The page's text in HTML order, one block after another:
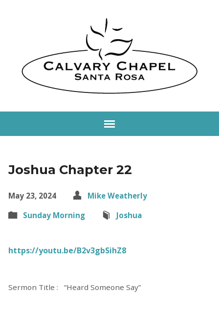
Joshua Chapter 22
May 23, 2024
Mike Weatherly
Sunday Morning
Joshua
https://youtu.be/B2v3gbSihZ8
Sermon Title : “Heard Someone Say”